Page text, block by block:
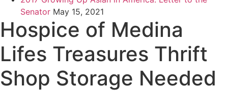
Senator May 15, 2021
Hospice of Medina
Lifes Treasures Thrift
Shop Storage Needed